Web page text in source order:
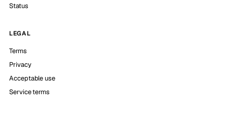
Status
LEGAL
Terms
Privacy
Acceptable use
Service terms